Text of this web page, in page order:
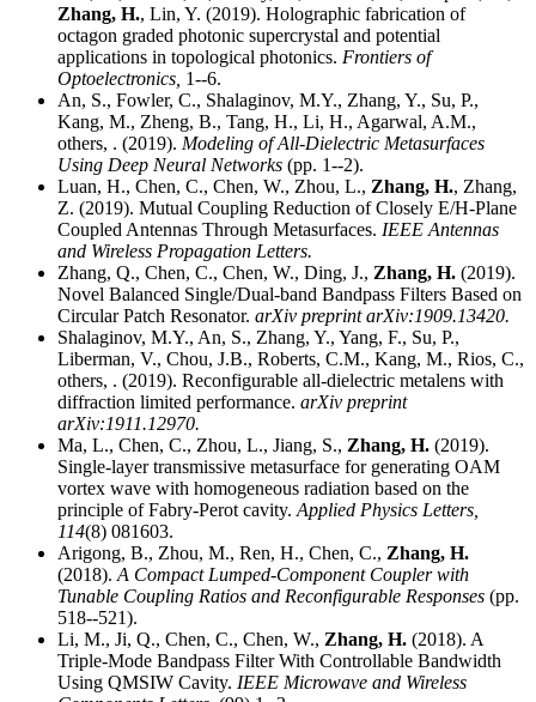
Zhang, H., Lin, Y. (2019). Holographic fabrication of
octagon graded photonic supercrystal and potential
applications in topological photonics. Frontiers of
Optoelectronics, 1--6.
An, S., Fowler, C., Shalaginov, M.Y., Zhang, Y., Su, P.,
Kang, M., Zheng, B., Tang, H., Li, H., Agarwal, A.M.,
others, . (2019). Modeling of All-Dielectric Metasurfaces
Using Deep Neural Networks (pp. 1--2).
Luan, H., Chen, C., Chen, W., Zhou, L., Zhang, H., Zhang,
Z. (2019). Mutual Coupling Reduction of Closely E/H-Plane
Coupled Antennas Through Metasurfaces. IEEE Antennas
and Wireless Propagation Letters.
Zhang, Q., Chen, C., Chen, W., Ding, J., Zhang, H. (2019).
Novel Balanced Single/Dual-band Bandpass Filters Based on
Circular Patch Resonator. arXiv preprint arXiv:1909.13420.
Shalaginov, M.Y., An, S., Zhang, Y., Yang, F., Su, P.,
Liberman, V., Chou, J.B., Roberts, C.M., Kang, M., Rios, C.,
others, . (2019). Reconfigurable all-dielectric metalens with
diffraction limited performance. arXiv preprint
arXiv:1911.12970.
Ma, L., Chen, C., Zhou, L., Jiang, S., Zhang, H. (2019).
Single-layer transmissive metasurface for generating OAM
vortex wave with homogeneous radiation based on the
principle of Fabry-Perot cavity.Applied Physics Letters,
114(8) 081603.
Arigong, B., Zhou, M., Ren, H., Chen, C., Zhang, H.
(2018).A Compact Lumped-Component Coupler with
Tunable Coupling Ratios and Reconfigurable Responses (pp.
518--521).
Li, M., Ji, Q., Chen, C., Chen, W., Zhang, H. (2018). A
Triple-Mode Bandpass Filter With Controllable Bandwidth
Using QMSIW Cavity. IEEE Microwave and Wireless